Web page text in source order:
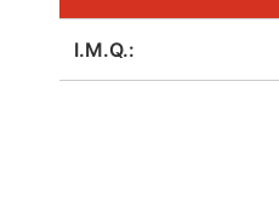
I.M.Q.: